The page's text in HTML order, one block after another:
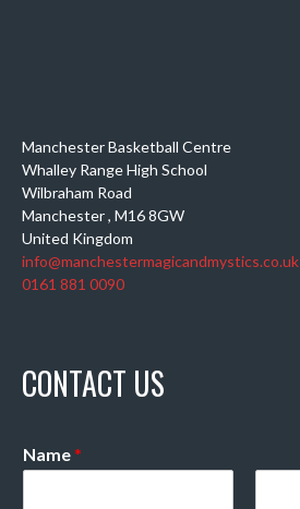
Manchester Basketball Centre
Whalley Range High School
Wilbraham Road
Manchester, M16 8GW
United Kingdom
info@manchestermagicandmystics.co.uk
0161 881 0090
CONTACT US
Name*